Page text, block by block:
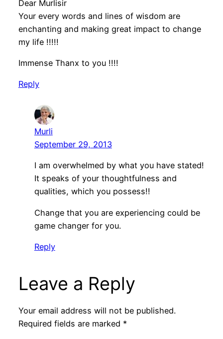
Dear Murlisir
Your every words and lines of wisdom are
enchanting and making great impact to change
my life !!!!!
Immense Thanx to you !!!!
Reply
Murli
September 29, 2013
I am overwhelmed by what you have stated!
It speaks of your thoughtfulness and
qualities, which you possess!!
Change that you are experiencing could be
game changer for you.
Reply
Leave a Reply
Your email address will not be published.
Required fields are marked *